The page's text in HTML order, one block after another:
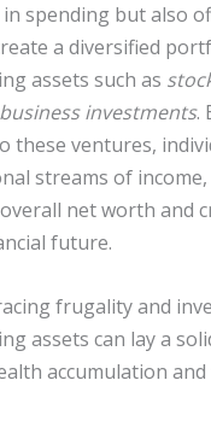
spending but also
a diversified
assets such as
investments.
these ventures,
streams of
net worth and
future.
frugality and
assets can lay a
accumulation and